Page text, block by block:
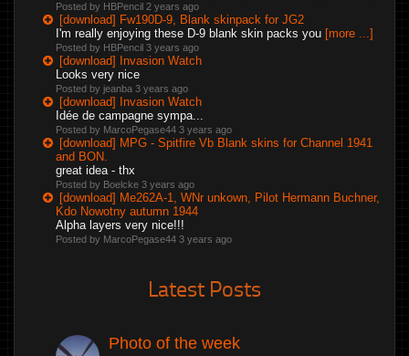
Posted by HBPencil 2 years ago
[download] Fw190D-9, Blank skinpack for JG2
I'm really enjoying these D-9 blank skin packs you [more ...]
Posted by HBPencil 3 years ago
[download] Invasion Watch
Looks very nice
Posted by jeanba 3 years ago
[download] Invasion Watch
Idée de campagne sympa...
Posted by MarcoPegase44 3 years ago
[download] MPG - Spitfire Vb Blank skins for Channel 1941
and BON.
great idea - thx
Posted by Boelcke 3 years ago
[download] Me262A-1, WNr unkown, Pilot Hermann Buchner,
Kdo Nowotny autumn 1944
Alpha layers very nice!!!
Posted by MarcoPegase44 3 years ago
Latest Posts
Photo of the week